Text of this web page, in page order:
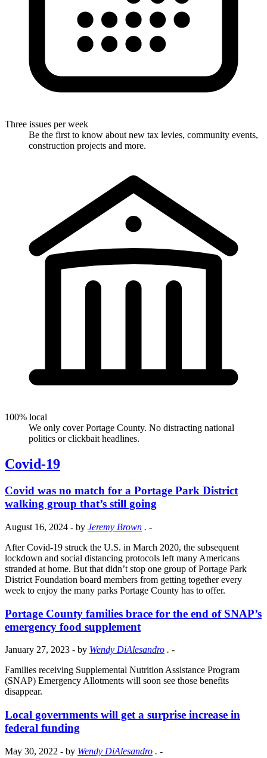
Three issues per week
Be the first to know about new tax levies, community events,
construction projects and more.
100% local
We only cover Portage County. No distracting national
politics or clickbait headlines.
Covid-19
Covid was no match for a Portage Park District
walking group that’s still going
August 16, 2024 - by Jeremy Brown . -
After Covid-19 struck the U.S. in March 2020, the subsequent
lockdown and social distancing protocols left many Americans
stranded at home. But that didn’t stop one group of Portage Park
District Foundation board members from getting together every
week to enjoy the many parks Portage County has to offer.
Portage County families brace for the end of SNAP’s
emergency food supplement
January 27, 2023 - by Wendy DiAlesandro . -
Families receiving Supplemental Nutrition Assistance Program
(SNAP) Emergency Allotments will soon see those benefits
disappear.
Local governments will get a surprise increase in
federal funding
May 30, 2022 - by Wendy DiAlesandro . -